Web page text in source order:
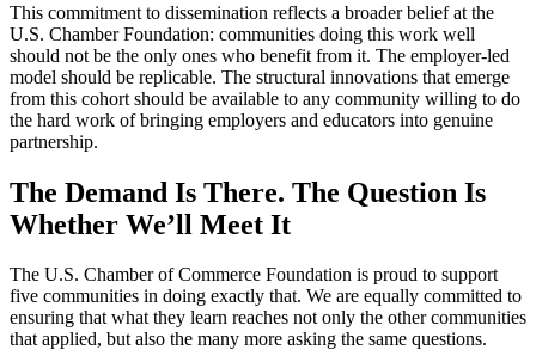
This commitment to dissemination reflects a broader belief at the
U.S. Chamber Foundation: communities doing this work well
should not be the only ones who benefit from it. The employer-led
model should be replicable. The structural innovations that emerge
from this cohort should be available to any community willing to do
the hard work of bringing employers and educators into genuine
partnership.
The Demand Is There. The Question Is
Whether We’ll Meet It
The U.S. Chamber of Commerce Foundation is proud to support
five communities in doing exactly that. We are equally committed to
ensuring that what they learn reaches not only the other communities
that applied, but also the many more asking the same questions.